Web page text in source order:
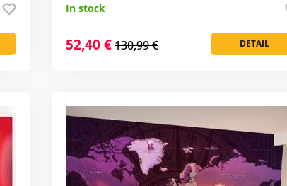
In stock
DETAIL
52,40 €130,99 €